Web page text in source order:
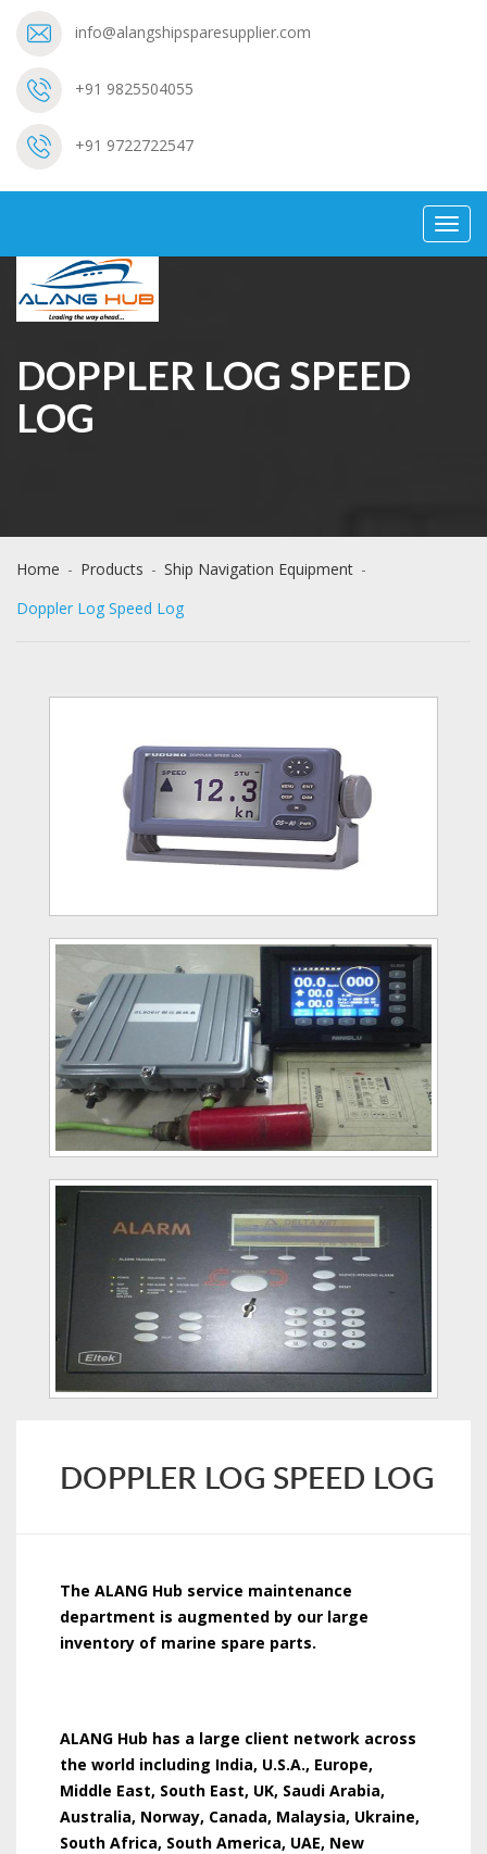
info@alangshipsparesupplier.com
+91 9825504055
+91 9722722547
DOPPLER LOG SPEED
LOG
Home - Products - Ship Navigation Equipment -
Doppler Log Speed Log
DOPPLER LOG SPEED LOG
The ALANG Hub service maintenance
department is augmented by our large
inventory of marine spare parts.
ALANG Hub has a large client network across
the world including India, U.S.A., Europe,
Middle East, South East, UK, Saudi Arabia,
Australia, Norway, Canada, Malaysia, Ukraine,
South Africa, South America, UAE, New